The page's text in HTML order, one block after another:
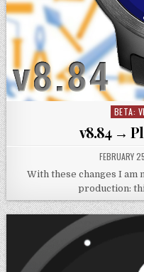
Posted
BETA:
v8.84 →
FEBRUARY
With these changes I am
production: